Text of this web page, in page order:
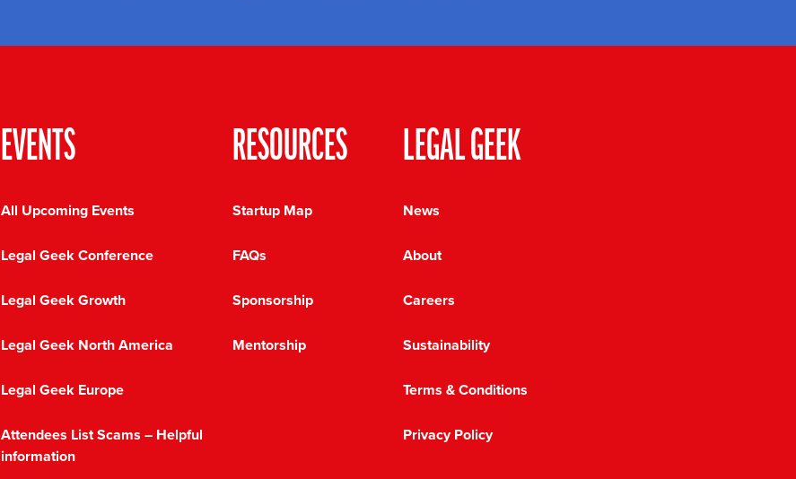
EVENTS
All Upcoming Events
Legal Geek Conference
Legal Geek Growth
Legal Geek North America
Legal Geek Europe
Attendees List Scams – Helpful
information
RESOURCES
Startup Map
FAQs
Sponsorship
Mentorship
LEGAL GEEK
News
About
Careers
Sustainability
Terms & Conditions
Privacy Policy